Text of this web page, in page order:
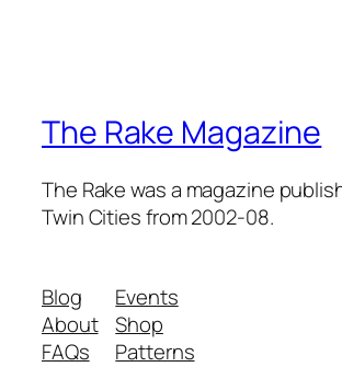
The Rake Magazine
The Rake was a magazine
Twin Cities from 2002-08.
Blog
About
FAQs
Events
Shop
Patterns